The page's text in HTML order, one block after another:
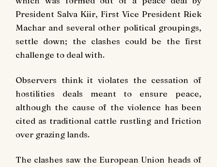
President Salva Kiir, First Vice President Riek
Machar and several other political groupings,
settle down; the clashes could be the first
challenge to deal with.
Observers think it violates the cessation of
hostilities deals meant to ensure peace,
although the cause of the violence has been
cited as traditional cattle rustling and friction
over grazing lands.
The clashes saw the European Union heads of